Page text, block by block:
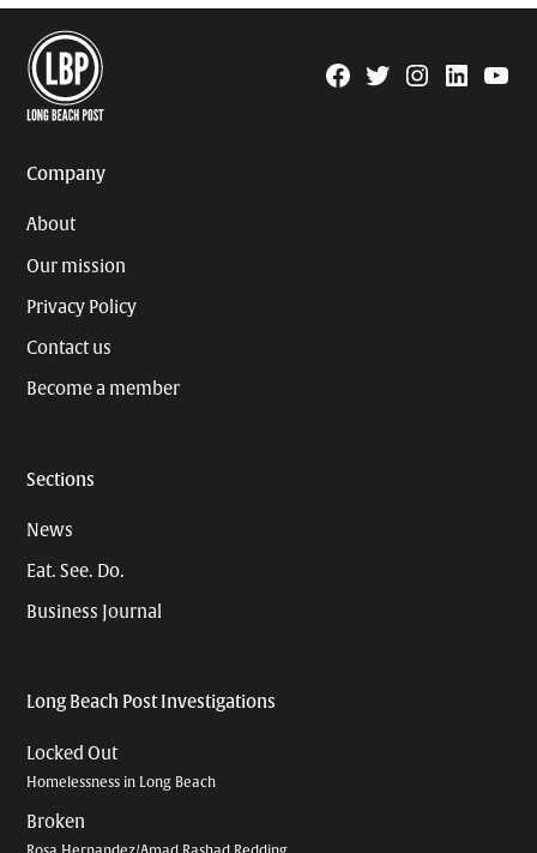
Facebook
TwitterInstagram
Linkedin
Company
About
Our mission
Privacy Policy
Contact us
Become a member
Sections
News
Eat. See. Do.
Business Journal
Long Beach Post Investigations
Locked Out
Homelessness in Long Beach
Broken